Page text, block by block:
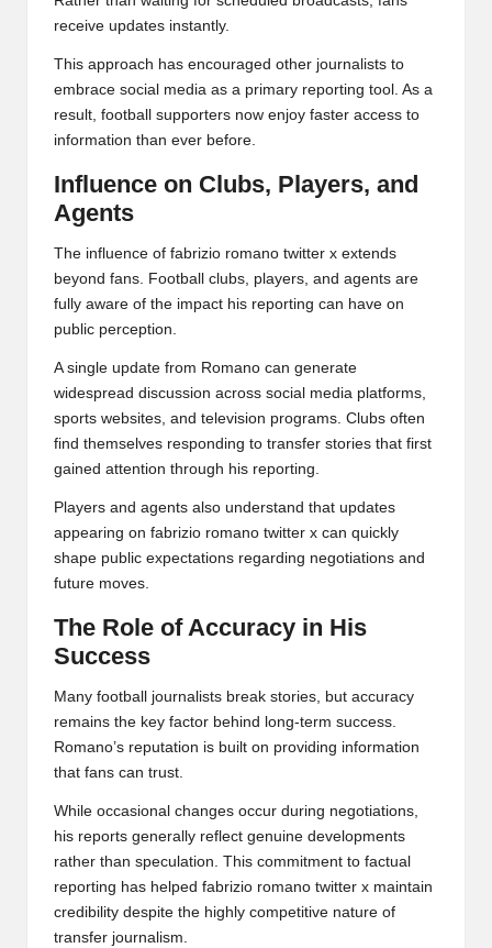
receive updates instantly.
This approach has encouraged other journalists to
embrace social media as a primary reporting tool. As a
result, football supporters now enjoy faster access to
information than ever before.
Influence on Clubs, Players, and
Agents
The influence of fabrizio romano twitter x extends
beyond fans. Football clubs, players, and agents are
fully aware of the impact his reporting can have on
public perception.
A single update from Romano can generate
widespread discussion across social media platforms,
sports websites, and television programs. Clubs often
find themselves responding to transfer stories that first
gained attention through his reporting.
Players and agents also understand that updates
appearing on fabrizio romano twitter x can quickly
shape public expectations regarding negotiations and
future moves.
The Role of Accuracy in His
Success
Many football journalists break stories, but accuracy
remains the key factor behind long-term success.
Romano’s reputation is built on providing information
that fans can trust.
While occasional changes occur during negotiations,
his reports generally reflect genuine developments
rather than speculation. This commitment to factual
reporting has helped fabrizio romano twitter x maintain
credibility despite the highly competitive nature of
transfer journalism.